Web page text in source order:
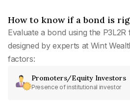
How to know if a bond is
Evaluate a bond using the
designed by experts at Wint
factors:
Promoters/Equity Investors
Presence of institutional investor